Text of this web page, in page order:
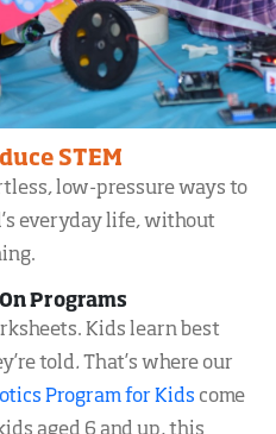
STEM
low-pressure ways to
everyday life, without
Programs
Kids learn best
told. That’s where our
Program for Kids come
aged 6 and up, this